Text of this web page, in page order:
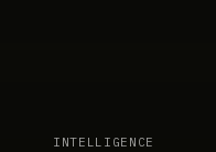
INTELLIGENCE